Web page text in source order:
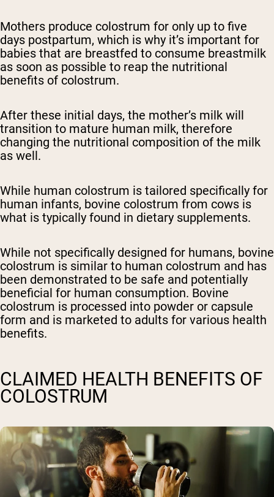
Mothers produce colostrum for only up to five
days postpartum, which is why it’s important for
babies that are breastfed to consume breastmilk
as soon as possible to reap the nutritional
benefits of colostrum.
After these initial days, the mother’s milk will
transition to mature human milk, therefore
changing the nutritional composition of the milk
as well.
While human colostrum is tailored specifically for
human infants, bovine colostrum from cows is
what is typically found in dietary supplements.
While not specifically designed for humans, bovine
colostrum is similar to human colostrum and has
been demonstrated to be safe and potentially
beneficial for human consumption. Bovine
colostrum is processed into powder or capsule
form and is marketed to adults for various health
benefits.
CLAIMED HEALTH BENEFITS OF
COLOSTRUM